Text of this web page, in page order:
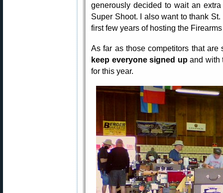
generously decided to wait an
Super Shoot. I also want to thank
first few years of hosting the
As far as those competitors that
keep everyone signed upand with
for this year.